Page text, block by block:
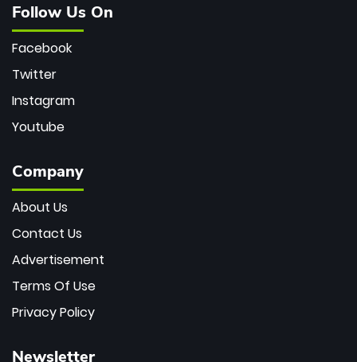
Follow Us On
Facebook
Twitter
Instagram
Youtube
Company
About Us
Contact Us
Advertisement
Terms Of Use
Privacy Policy
Newsletter